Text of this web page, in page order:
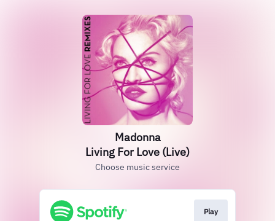
Madonna
Living For Love (Live)
Choose music service
Play